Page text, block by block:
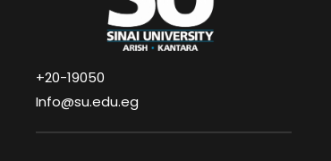
+20-19050
Info@su.edu.eg